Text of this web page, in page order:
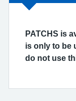
PATCHS is
is only to be
do not use